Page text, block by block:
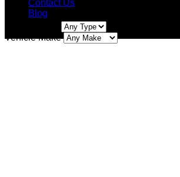
Contact Us
Blog
Instagram
Vehicle Make